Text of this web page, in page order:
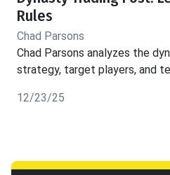
Rules
Chad Parsons
Chad Parsons analyzes the
strategy, target players, and
12/23/25